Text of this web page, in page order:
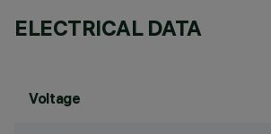
ELECTRICAL DATA
Voltage